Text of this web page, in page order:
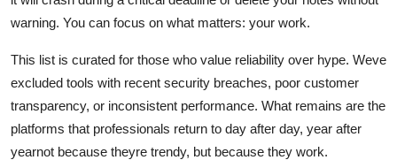
warning. You can focus on what matters: your work.
This list is curated for those who value reliability over hype. Weve
excluded tools with recent security breaches, poor customer
transparency, or inconsistent performance. What remains are the
platforms that professionals return to day after day, year after
yearnot because theyre trendy, but because they work.